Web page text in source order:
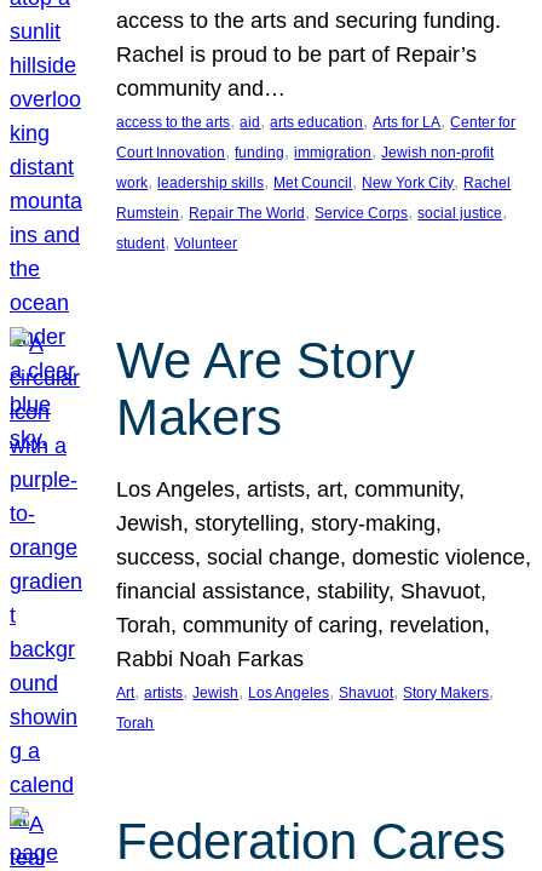
access to the arts and securing funding.
Rachel is proud to be part of Repair’s
community and…
access to the arts, aid, arts education, Arts for LA, Center for
Court Innovation, funding, immigration, Jewish non-profit
work, leadership skills, Met Council, New York City, Rachel
Rumstein, Repair The World, Service Corps, social justice
student, Volunteer
We Are Story
Makers
Los Angeles, artists, art, community,
Jewish, storytelling, story-making,
success, social change, domestic violence,
financial assistance, stability, Shavuot,
Torah, community of caring, revelation,
Rabbi Noah Farkas
Art, artists, Jewish, Los Angeles, Shavuot, Story Makers
Torah
Federation Cares